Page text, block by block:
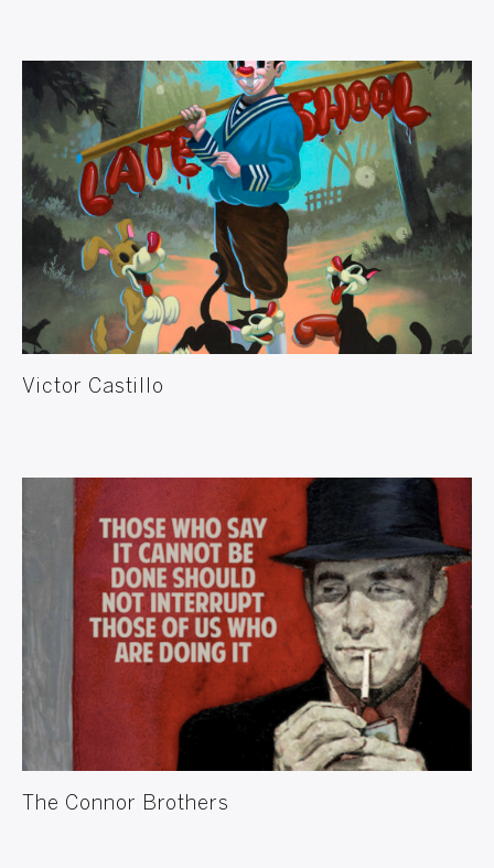
Victor Castillo
The Connor Brothers